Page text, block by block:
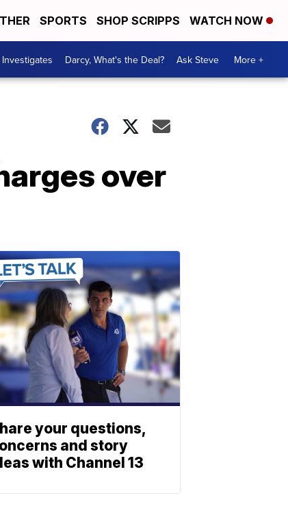
SPORTS SHOP SCRIPPS WATCH NOW
Investigates Darcy, What's the Deal? Ask Steve More +
over
your questions,
and story
with Channel 13